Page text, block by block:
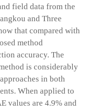
field data from the
and Three
that compared with
method
accuracy. The
is considerably
in both
When applied to
values are 4.9% and